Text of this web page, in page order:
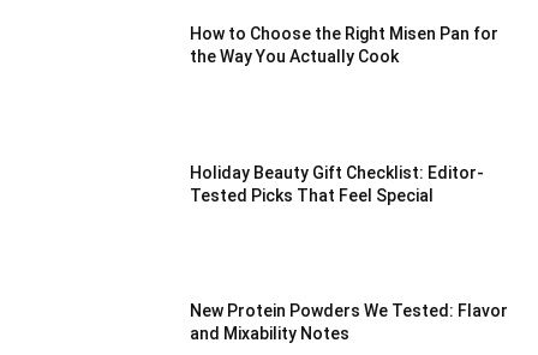
How to Choose the Right Misen Pan for
the Way You Actually Cook
Holiday Beauty Gift Checklist: Editor-
Tested Picks That Feel Special
New Protein Powders We Tested: Flavor
and Mixability Notes